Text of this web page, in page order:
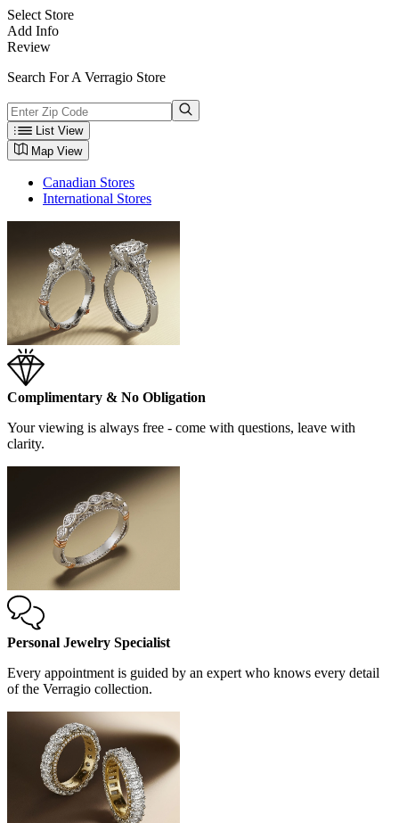
Select Store
Add Info
Review
Search For A Verragio Store
List View
Map View
Canadian Stores
International Stores
Complimentary & No Obligation
Your viewing is always free - come with questions, leave with
clarity.
Personal Jewelry Specialist
Every appointment is guided by an expert who knows every detail
of the Verragio collection.